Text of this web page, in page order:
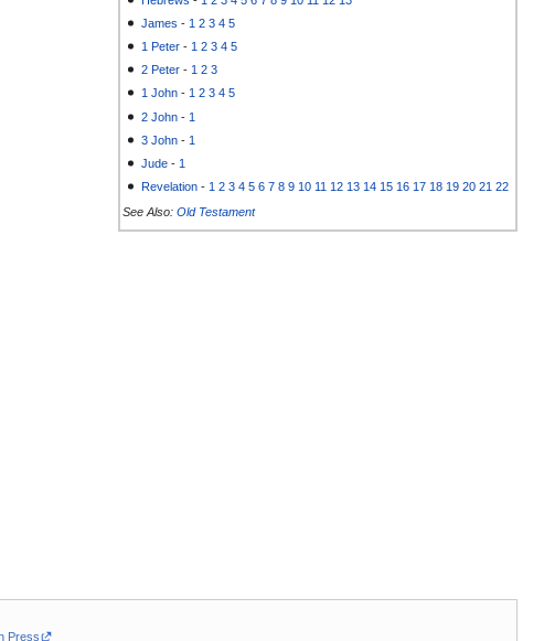
James - 1 2 3 4 5
1 Peter - 1 2 3 4 5
2 Peter - 1 2 3
1 John -1 2 3 4 5
2 John - 1
3 John - 1
Jude - 1
Revelation - 1 2 3 4 5 6 7 8 9 10 11 12 13 14 15 16 17 18 19 20 21 22
See Also: Old Testament
Press